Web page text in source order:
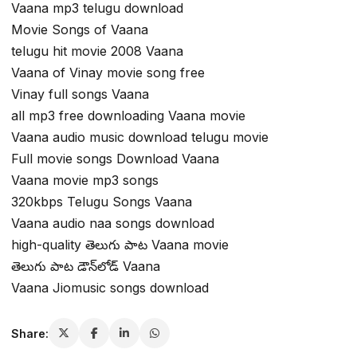
Vaana mp3 telugu download
Movie Songs of Vaana
telugu hit movie 2008 Vaana
Vaana of Vinay movie song free
Vinay full songs Vaana
all mp3 free downloading Vaana movie
Vaana audio music download telugu movie
Full movie songs Download Vaana
Vaana movie mp3 songs
320kbps Telugu Songs Vaana
Vaana audio naa songs download
high-quality తెలుగు పాట Vaana movie
తెలుగు పాట డౌన్‌లోడ్ Vaana
Vaana Jiomusic songs download
Share: